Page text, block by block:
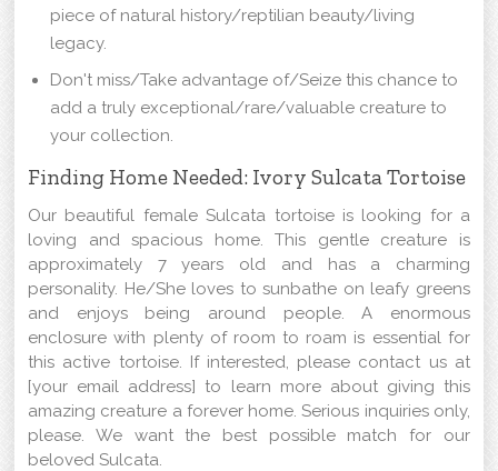
piece of natural history/reptilian beauty/living
legacy.
Don't miss/Take advantage of/Seize this chance to
add a truly exceptional/rare/valuable creature to
your collection.
Finding Home Needed: Ivory Sulcata Tortoise
Our beautiful female Sulcata tortoise is looking for a
loving and spacious home. This gentle creature is
approximately 7 years old and has a charming
personality. He/She loves to sunbathe on leafy greens
and enjoys being around people. A enormous
enclosure with plenty of room to roam is essential for
this active tortoise. If interested, please contact us at
[your email address] to learn more about giving this
amazing creature a forever home. Serious inquiries only,
please. We want the best possible match for our
beloved Sulcata.